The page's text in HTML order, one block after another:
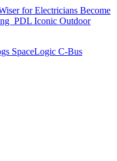
for Electricians Become
PDL Iconic Outdoor
SpaceLogic C-Bus